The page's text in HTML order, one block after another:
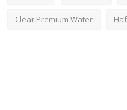
Clear Premium Water